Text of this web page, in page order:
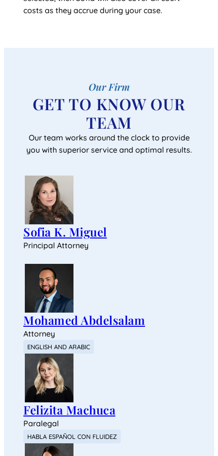
costs as they accrue during your case.
Our Firm
GET TO KNOW OUR
TEAM
Our team works around the clock to provide
you with superior service and optimal results.
Sofia K. Miguel
Principal Attorney
Mohamed Abdelsalam
Attorney
ENGLISH AND ARABIC
Felizita Machuca
Paralegal
HABLA ESPAÑOL CON FLUIDEZ